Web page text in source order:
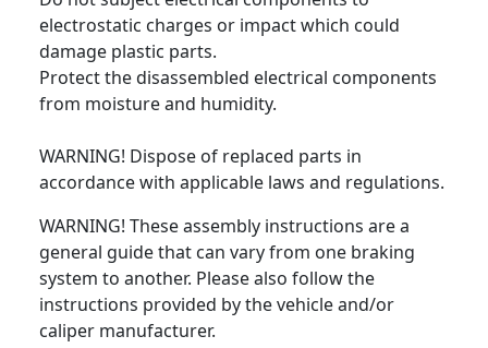
electrostatic charges or impact which could
damage plastic parts.
Protect the disassembled electrical components
from moisture and humidity.
WARNING! Dispose of replaced parts in
accordance with applicable laws and regulations.
WARNING! These assembly instructions are a
general guide that can vary from one braking
system to another. Please also follow the
instructions provided by the vehicle and/or
caliper manufacturer.